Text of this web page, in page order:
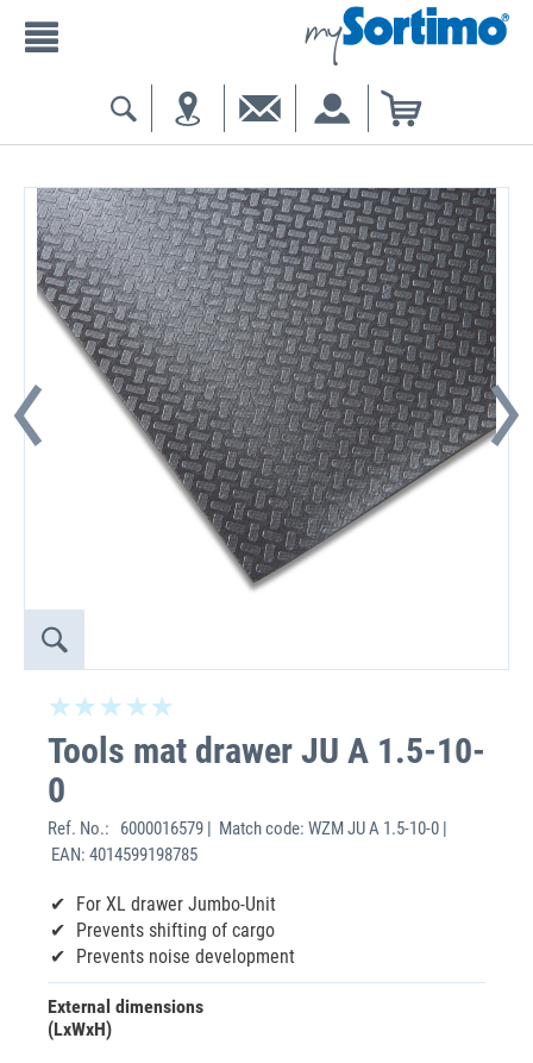
Tools mat drawer JU A 1.5-10-
0
Ref. No.:
6000016579 | Match code: WZM JU A 1.5-10-0 |
EAN: 4014599198785
For XL drawer Jumbo-Unit
Prevents shifting of cargo
Prevents noise development
External dimensions
(LxWxH)